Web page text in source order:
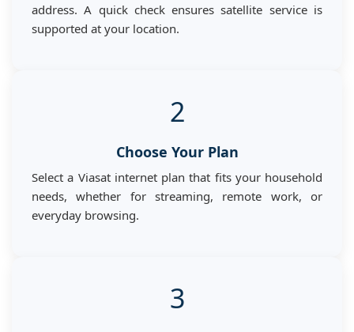
address. A quick check ensures satellite service is
supported at your location.
2
Choose Your Plan
Select a Viasat internet plan that fits your household
needs, whether for streaming, remote work, or
everyday browsing.
3